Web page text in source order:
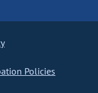
Policies